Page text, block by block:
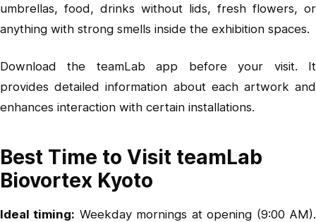
umbrellas, food, drinks without lids, fresh flowers, or
anything with strong smells inside the exhibition spaces.
Download the teamLab app before your visit. It
provides detailed information about each artwork and
enhances interaction with certain installations.
Best Time to Visit teamLab
Biovortex Kyoto
Ideal timing: Weekday mornings at opening (9:00 AM).